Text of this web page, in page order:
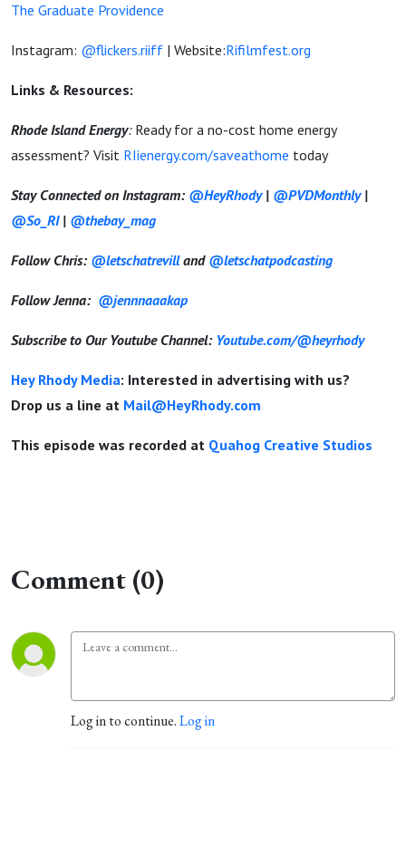
The Graduate Providence
Instagram: @flickers.riiff | Website:Rifilmfest.org
Links & Resources:
Rhode Island Energy:Ready for a no-cost home energy
assessment? Visit RIienergy.com/saveathome today
Stay Connected on Instagram: @HeyRhody| @PVDMonthly|
@So_RI| @thebay_mag
Follow Chris: @letschatrevilland@letschatpodcasting
Follow Jenna: @jennnaaakap
Subscribe to Our Youtube Channel: Youtube.com/@heyrhody
Hey Rhody Media: Interested in advertising with us?
Drop us a line at Mail@HeyRhody.com
This episode was recorded at Quahog Creative Studios
Comment (0)
Log in to continue.Log in